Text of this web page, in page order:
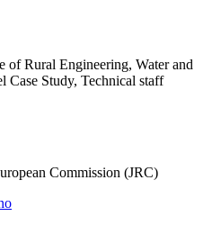
of Rural Engineering, Water and
Case Study, Technical staff
Commission (JRC)